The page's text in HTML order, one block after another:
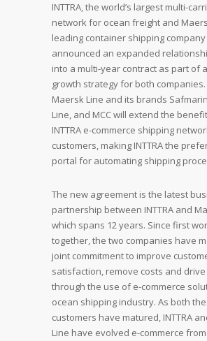
INTTRA, the world’s largest multi-
network for ocean freight and
leading container shipping
announced an expanded
into a multi-year contract as part of
growth strategy for both
Maersk Line and its brands
Line, and MCC will extend the
INTTRA e-commerce shipping
customers, making INTTRA the
portal for automating shipping
The new agreement is the latest
partnership between INTTRA and
which spans 12 years. Since first
together, the two companies have
joint commitment to improve
satisfaction, remove costs and
through the use of e-commerce
ocean shipping industry. As both
customers have matured, INTTRA
Line have evolved e-commerce